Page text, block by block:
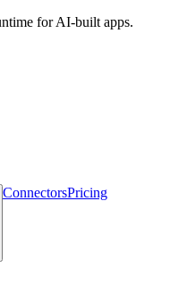
for AI-built apps.
ConnectorsPricing